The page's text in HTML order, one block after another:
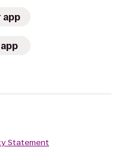
app
Statement